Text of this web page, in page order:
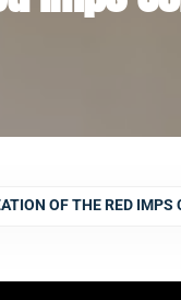
OF THE RED